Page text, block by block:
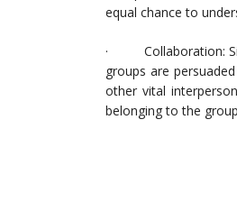
equal chance to
· Collaboration:
groups are
other vital
belonging to the